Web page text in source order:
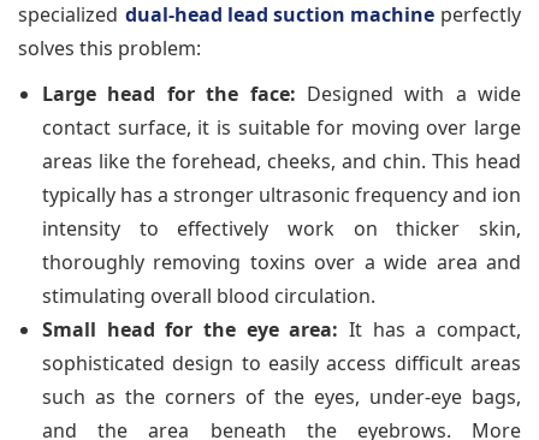
specialized dual-head lead suction machineperfectly
solves this problem:
Large head for the face: Designed with a wide
contact surface, it is suitable for moving over large
areas like the forehead, cheeks, and chin. This head
typically has a stronger ultrasonic frequency and ion
intensity to effectively work on thicker skin,
thoroughly removing toxins over a wide area and
stimulating overall blood circulation.
Small head for the eye area: It has a compact,
sophisticated design to easily access difficult areas
such as the corners of the eyes, under-eye bags,
and the area beneath the eyebrows. More